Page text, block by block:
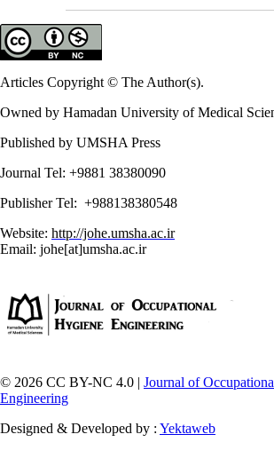
Articles Copyright © The Author(s).
Owned by Hamadan University of Medical
Published by UMSHA Press
Journal Tel: +9881 38380090
Publisher Tel: +988138380548
Website: http://johe.umsha.ac.ir
Email: johe[at]umsha.ac.ir
© 2026 CC BY-NC 4.0 | Journal of
Engineering
Designed & Developed by : Yektaweb